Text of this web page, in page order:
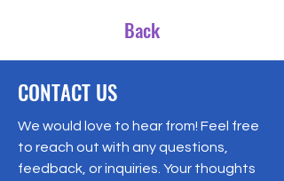
Back
CONTACT US
We would love to hear from! Feel free
to reach out with any questions,
feedback, or inquiries. Your thoughts